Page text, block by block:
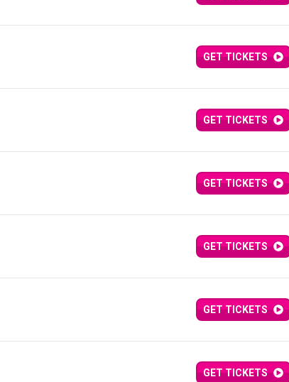
GET TICKETS
GET TICKETS
GET TICKETS
GET TICKETS
GET TICKETS
GET TICKETS